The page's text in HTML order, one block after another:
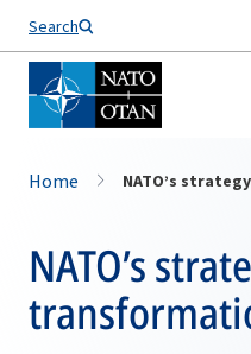
Search
Home NATO’s
NATO’s